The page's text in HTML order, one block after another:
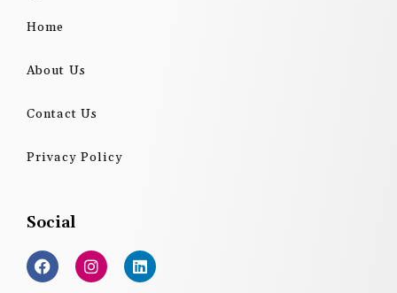
Home
About Us
Contact Us
Privacy Policy
Social
F
a
c
I
n
s
L
i
n